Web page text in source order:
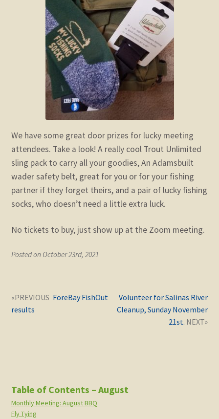
We have some great door prizes for lucky meeting
attendees. Take a look! A really cool Trout Unlimited
sling pack to carry all your goodies, An Adamsbuilt
wader safety belt, great for you or for your fishing
partner if they forget theirs, and a pair of lucky fishing
socks, who doesn’t need a little extra luck.
No tickets to buy, just show up at the Zoom meeting.
Posted on October 23rd, 2021
Post
navigation
Previous
post:
Volunteer for Salinas River
Cleanup, Sunday November
21st.
Next
ForeBay FishOut
results
Table of Contents – August
Monthly Meeting: August BBQ
Fly Tying